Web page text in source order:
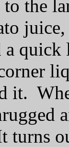
the
a
it.
turns